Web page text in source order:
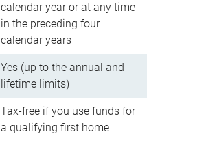
calendar year or at any time
in the preceding four
calendar years
Yes (up to the annual and
lifetime limits)
Tax-free if you use funds for
a qualifying first home